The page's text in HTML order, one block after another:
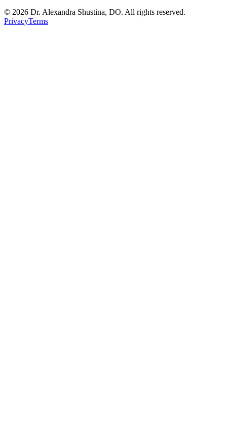
© 2026 Dr. Alexandra Shustina, DO. All rights reserved.
PrivacyTerms